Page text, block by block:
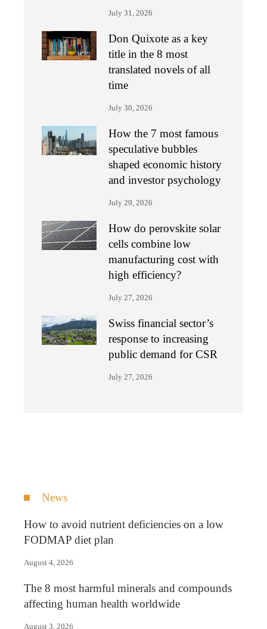
July 31, 2026
Don Quixote as a key
title in the 8 most
translated novels of all
time
July 30, 2026
How the 7 most famous
speculative bubbles
shaped economic history
and investor psychology
July 29, 2026
How do perovskite solar
cells combine low
manufacturing cost with
high efficiency?
July 27, 2026
Swiss financial sector’s
response to increasing
public demand for CSR
July 27, 2026
News
How to avoid nutrient deficiencies on a low
FODMAP diet plan
August 4, 2026
The 8 most harmful minerals and compounds
affecting human health worldwide
August 3, 2026